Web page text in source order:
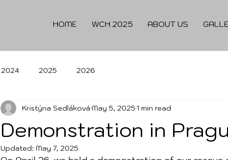
HOME WCH 2025 ABOUT US
2024 2025 2026
Demonstration in
Kristýna Sedláková May 5, 2025 1 min read
Updated: May 7, 2025